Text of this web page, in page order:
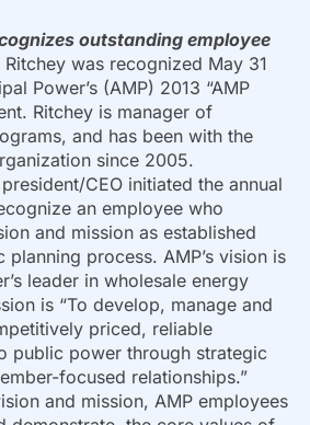
outstanding employee
Ritchey was recognized May 31
Power’s (AMP) 2013 “AMP
Ritchey is manager of
and has been with the
since 2005.
CEO initiated the annual
an employee who
and mission as established
process. AMP’s vision is
leader in wholesale energy
is “To develop, manage and
priced, reliable
public power through strategic
focused relationships.”
and mission, AMP employees